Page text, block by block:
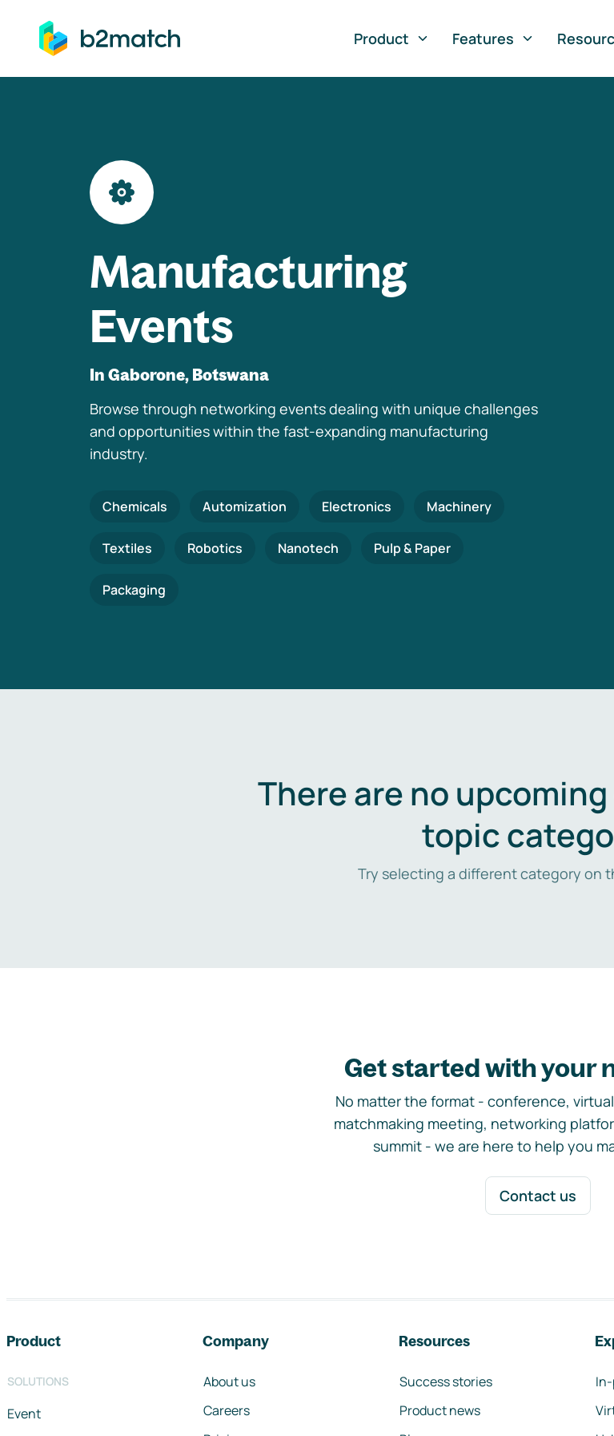
to main content
Product
Features
Manufacturing
Events
In Gaborone, Botswana
Browse through networking events dealing with unique challenges
and opportunities within the fast-expanding manufacturing
industry.
Chemicals Automization Electronics Machinery
Textiles Robotics Nanotech Pulp & Paper
Packaging
There are no
topic
Try selecting a different category on
Get started with your
No matter the format - conference,
matchmaking meeting, networking
summit - we are here to help you
Contact us
Product
SOLUTIONS
Event
Company
About us
Careers
Resources
Success stories
Product news